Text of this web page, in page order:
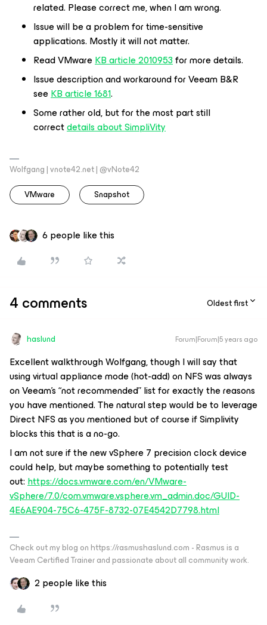
related. Please correct me, when I am wrong.
Issue will be a problem for time-sensitive
applications. Mostly it will not matter.
Read VMwareKB article 2010953for more details.
Issue description and workaround for Veeam B&R
seeKB article 1681.
Some rather old, but for the most part still
correctdetails about SimpliVity
Wolfgang | vnote42.net | @vNote42
VMware
Snapshot
6 people like this
4 comments Oldest first
haslund Forum|Forum|5 years ago
Excellent walkthrough Wolfgang, though I will say that
using virtual appliance mode (hot-add) on NFS was always
on Veeam's “not recommended” list for exactly the reasons
you have mentioned. The natural step would be to leverage
Direct NFS as you mentioned but of course if Simplivity
blocks this that is a no-go.
I am not sure if the new vSphere 7 precision clock device
could help, but maybe something to potentially test
out:https://docs.vmware.com/en/VMware-
vSphere/7.0/com.vmware.vsphere.vm_admin.doc/GUID-
4E6AE904-75C6-475F-8732-07E4542D7798.html
Check out my blog on https://rasmushaslund.com - Rasmus is a
Veeam Certified Trainer and passionate about all community work.
2 people like this